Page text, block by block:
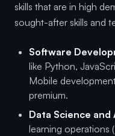
skills that are in high
sought-after skills and
Software
like Python,
Mobile
premium.
Data Science and
learning operations